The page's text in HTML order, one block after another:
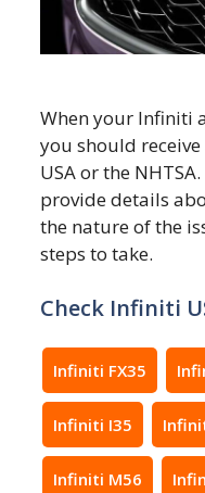
When your Infiniti
you should
USA or the
provide details
the nature of the
steps to take.
Check Infiniti
Infiniti FX35
Infiniti I35
Infiniti M56